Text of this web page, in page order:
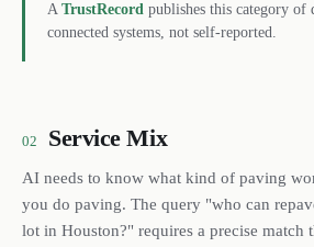
A TrustRecord publishes this category
connected systems, not self-reported.
02 Service Mix
AI needs to know what kind of paving
you do paving. The query "who can
lot in Houston?" requires a precise match